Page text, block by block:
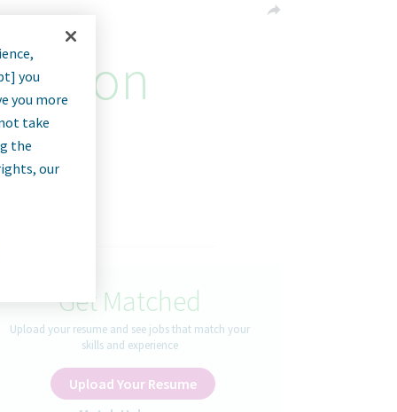
Get Matched
Upload your resume and see jobs that match your
skills and experience
Upload Your Resume
you
you more
take
the
our